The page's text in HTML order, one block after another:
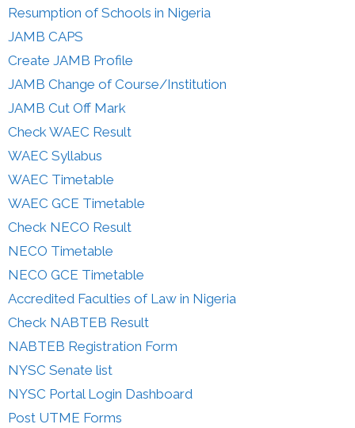
Resumption of Schools in Nigeria
JAMB CAPS
Create JAMB Profile
JAMB Change of Course/Institution
JAMB Cut Off Mark
Check WAEC Result
WAEC Syllabus
WAEC Timetable
WAEC GCE Timetable
Check NECO Result
NECO Timetable
NECO GCE Timetable
Accredited Faculties of Law in Nigeria
Check NABTEB Result
NABTEB Registration Form
NYSC Senate list
NYSC Portal Login Dashboard
Post UTME Forms